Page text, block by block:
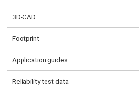
3D-CAD
Footprint
Application guides
Reliability test data